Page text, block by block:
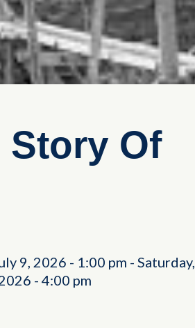
Of
9, 2026 - 1:00 pm - Saturday,
- 4:00 pm